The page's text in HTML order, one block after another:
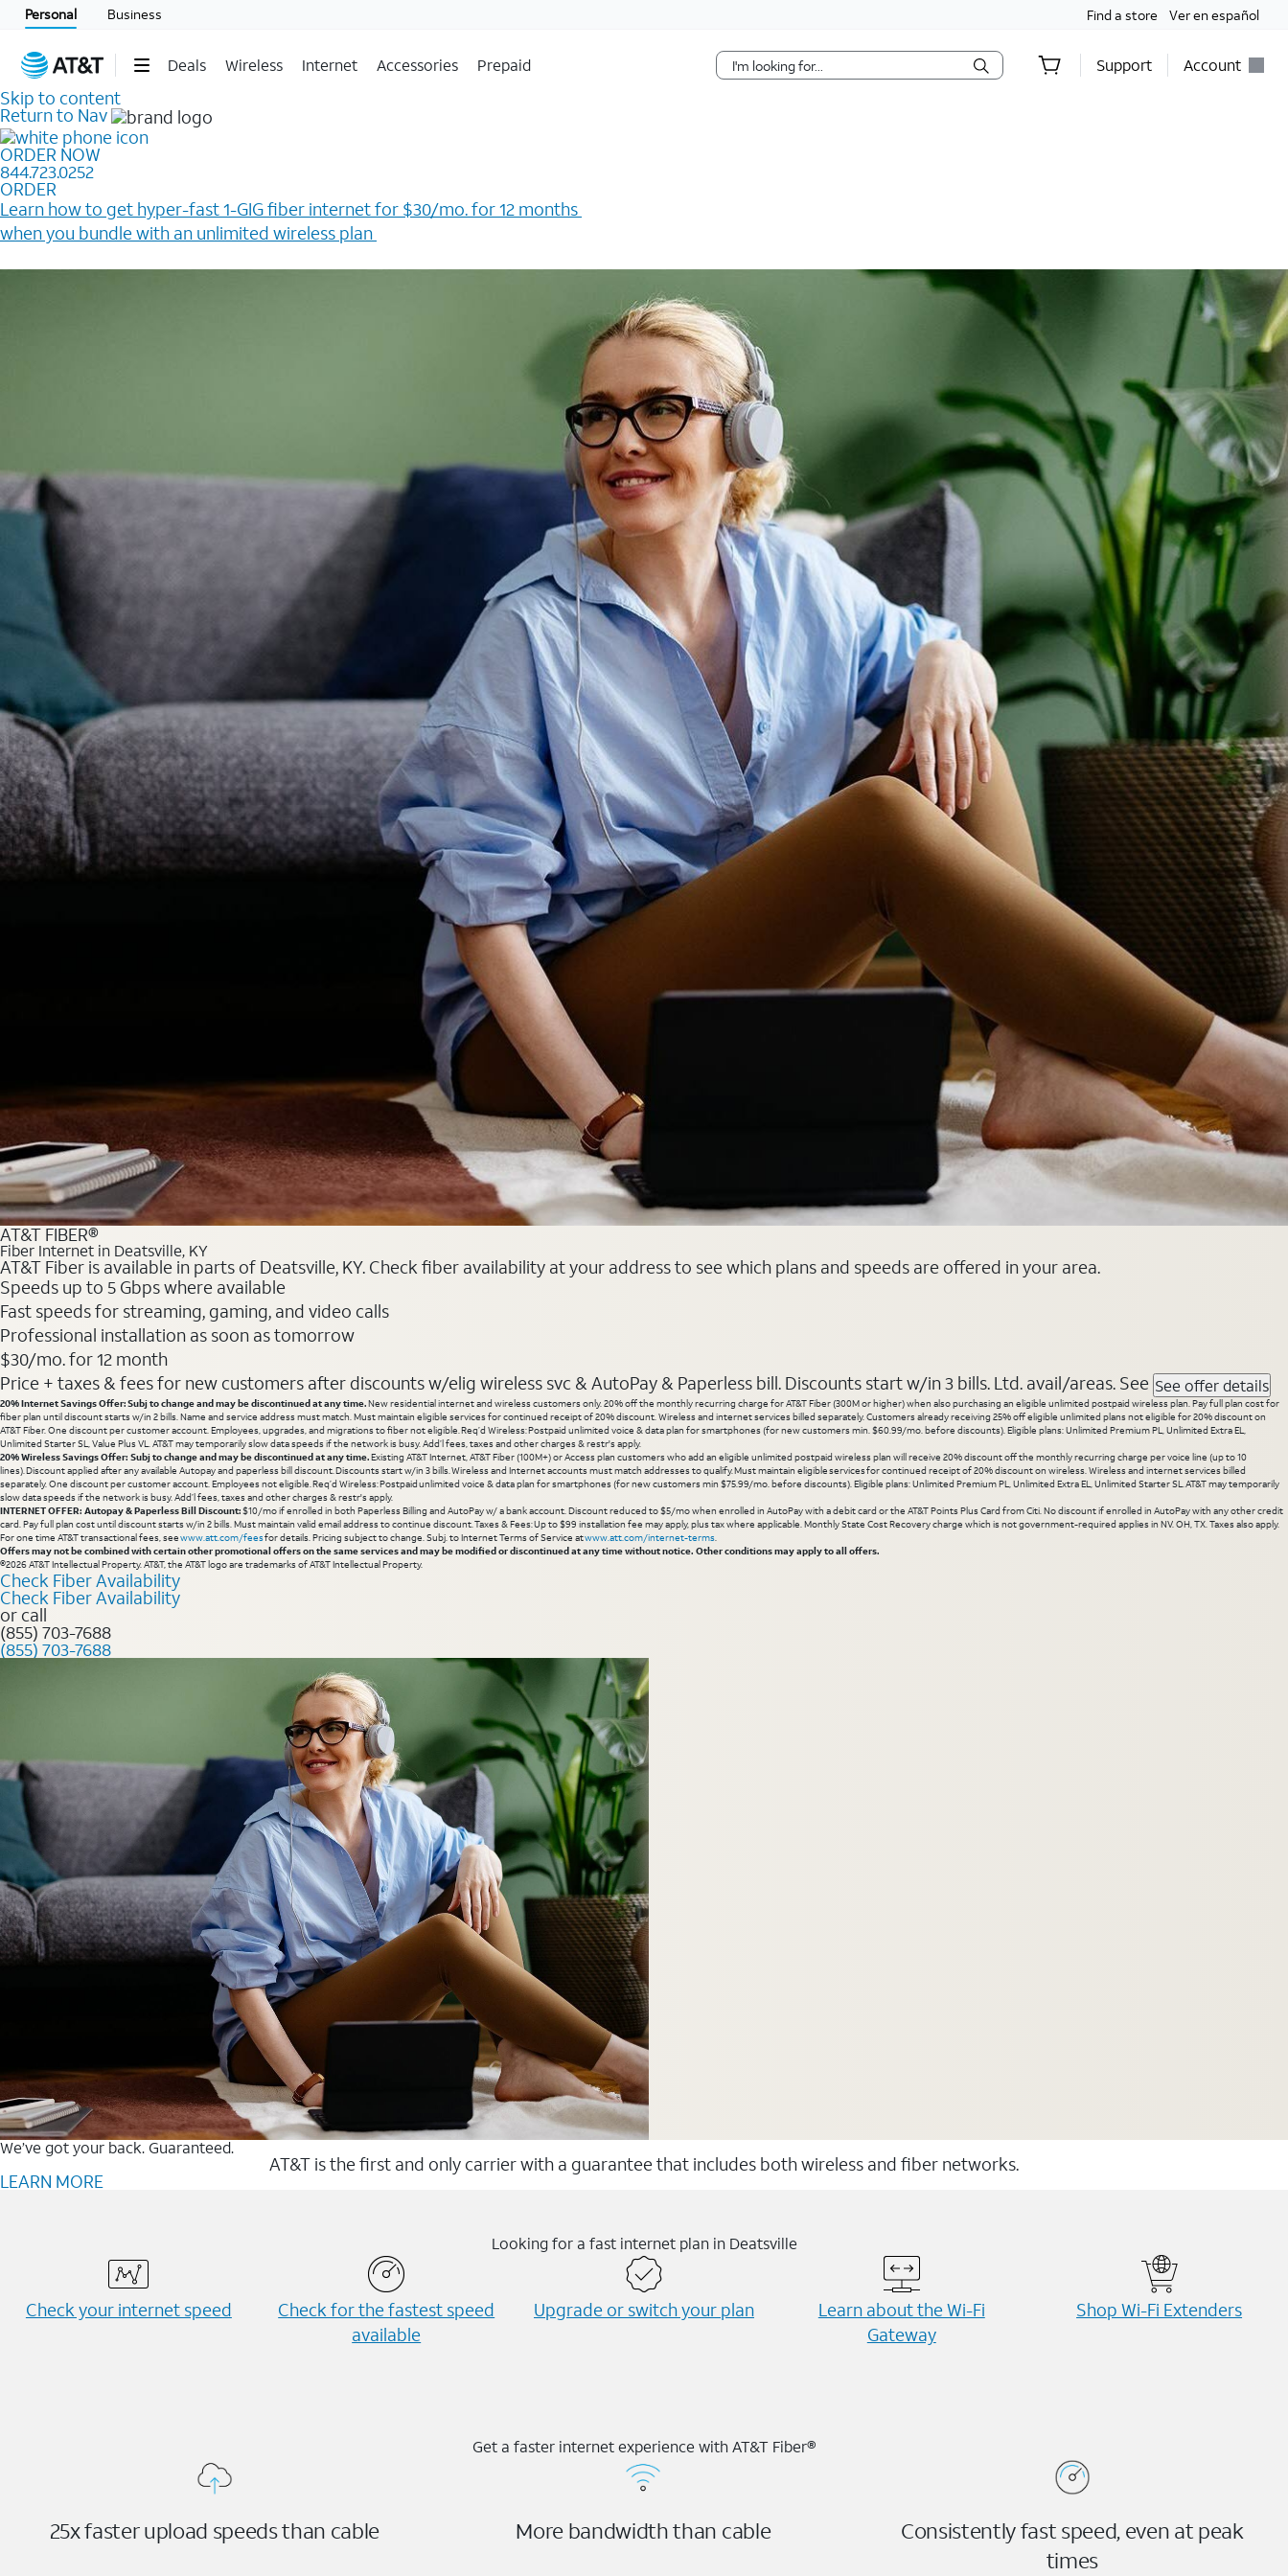
Personal Business Find a store Ver en español
Deals Wireless Internet Accessories Prepaid Support Account
Skip to content
Return to Nav
ORDER NOW
844.723.0252
ORDER
Learn how to get hyper-fast 1-GIG fiber internet for $30/mo. for 12 months ​
when you bundle with an unlimited wireless plan ​
AT&T FIBER®
Fiber Internet in Deatsville, KY
AT&T Fiber is available in parts of Deatsville, KY. Check fiber availability at your address to see which plans and speeds are offered in your area.
Speeds up to 5 Gbps where available
Fast speeds for streaming, gaming, and video calls
Professional installation as soon as tomorrow
$30/mo. for 12 month
Price + taxes & fees for new customers after discounts w/elig wireless svc & AutoPay & Paperless bill. Discounts start w/in 3 bills. Ltd. avail/areas. See See offer details
20% Internet Savings Offer: Subj to change and may be discontinued at any time.New residential internet and wireless customers only. 20% off the monthly recurring charge for AT&T Fiber (300M or higher) when also purchasing an eligible unlimited postpaid wireless plan. Pay full plan cost for
fiber plan until discount starts w/in 2 bills. Name and service address must match. Must maintain eligible services for continued receipt of 20% discount. Wireless and internet services billed separately. Customers already receiving 25% off eligible unlimited plans not eligible for 20% discount on
AT&T Fiber. One discount per customer account. Employees, upgrades, and migrations to fiber not eligible. Req’d Wireless: Postpaid unlimited voice & data plan for smartphones (for new customers min. $60.99/mo. before discounts). Eligible plans: Unlimited Premium PL, Unlimited Extra EL,
Unlimited Starter SL, Value Plus VL. AT&T may temporarily slow data speeds if the network is busy. Add’l fees, taxes and other charges & restr's apply.
20% Wireless Savings Offer: Subj to change and may be discontinued at any time.Existing AT&T Internet, AT&T Fiber (100M+) or Access plan customers who add an eligible unlimited postpaid wireless plan will receive 20% discount off the monthly recurring charge per voice line (up to 10
lines). Discount applied after any available Autopay and paperless bill discount. Discounts start w/in 3 bills. Wireless and Internet accounts must match addresses to qualify. Must maintain eligible services for continued receipt of 20% discount on wireless. Wireless and internet services billed
separately. One discount per customer account. Employees not eligible. Req’d Wireless: Postpaid unlimited voice & data plan for smartphones (for new customers min $75.99/mo. before discounts). Eligible plans: Unlimited Premium PL, Unlimited Extra EL, Unlimited Starter SL. AT&T may temporarily
slow data speeds if the network is busy. Add’l fees, taxes and other charges & restr's apply.
INTERNET OFFER: Autopay & Paperless Bill Discount:$10/mo if enrolled in both Paperless Billing and AutoPay w/ a bank account. Discount reduced to $5/mo when enrolled in AutoPay with a debit card or the AT&T Points Plus Card from Citi. No discount if enrolled in AutoPay with any other credit
card. Pay full plan cost until discount starts w/in 2 bills. Must maintain valid email address to continue discount. Taxes & Fees: Up to $99 installation fee may apply, plus tax where applicable. Monthly State Cost Recovery charge which is not government-required applies in NV. OH, TX. Taxes also apply.
For one time AT&T transactional fees, seewww.att.com/feesfor details. Pricing subject to change. Subj. to Internet Terms of Service atwww.att.com/internet-terms.
Offers may not be combined with certain other promotional offers on the same services and may be modified or discontinued at any time without notice. Other conditions may apply to all offers.
©2026 AT&T Intellectual Property. AT&T, the AT&T logo are trademarks of AT&T Intellectual Property.
Check Fiber Availability
Check Fiber Availability
or call
(855) 703-7688
(855) 703-7688
We’ve got your back. Guaranteed.
AT&T is the first and only carrier with a guarantee that includes both wireless and fiber networks.
LEARN MORE
Looking for a fast internet plan in Deatsville
Check your internet speed
Check for the fastest speed
available
Upgrade or switch your plan
Learn about the Wi-⁠Fi
Gateway
Shop Wi-⁠Fi Extenders
Get a faster internet experience with AT&T Fiber®
25x faster upload speeds than cable More bandwidth than cable
Consistently fast speed, even at peak
times